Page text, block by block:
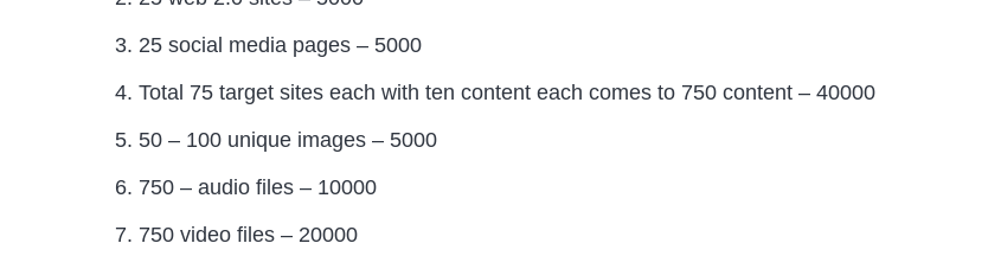
25 social media pages – 5000
Total 75 target sites each with ten content each comes to 750 content – 40000
50 – 100 unique images – 5000
750 – audio files – 10000
750 video files – 20000